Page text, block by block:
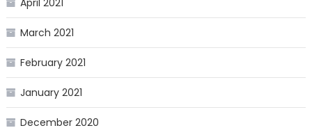
March 2021
February 2021
January 2021
December 2020